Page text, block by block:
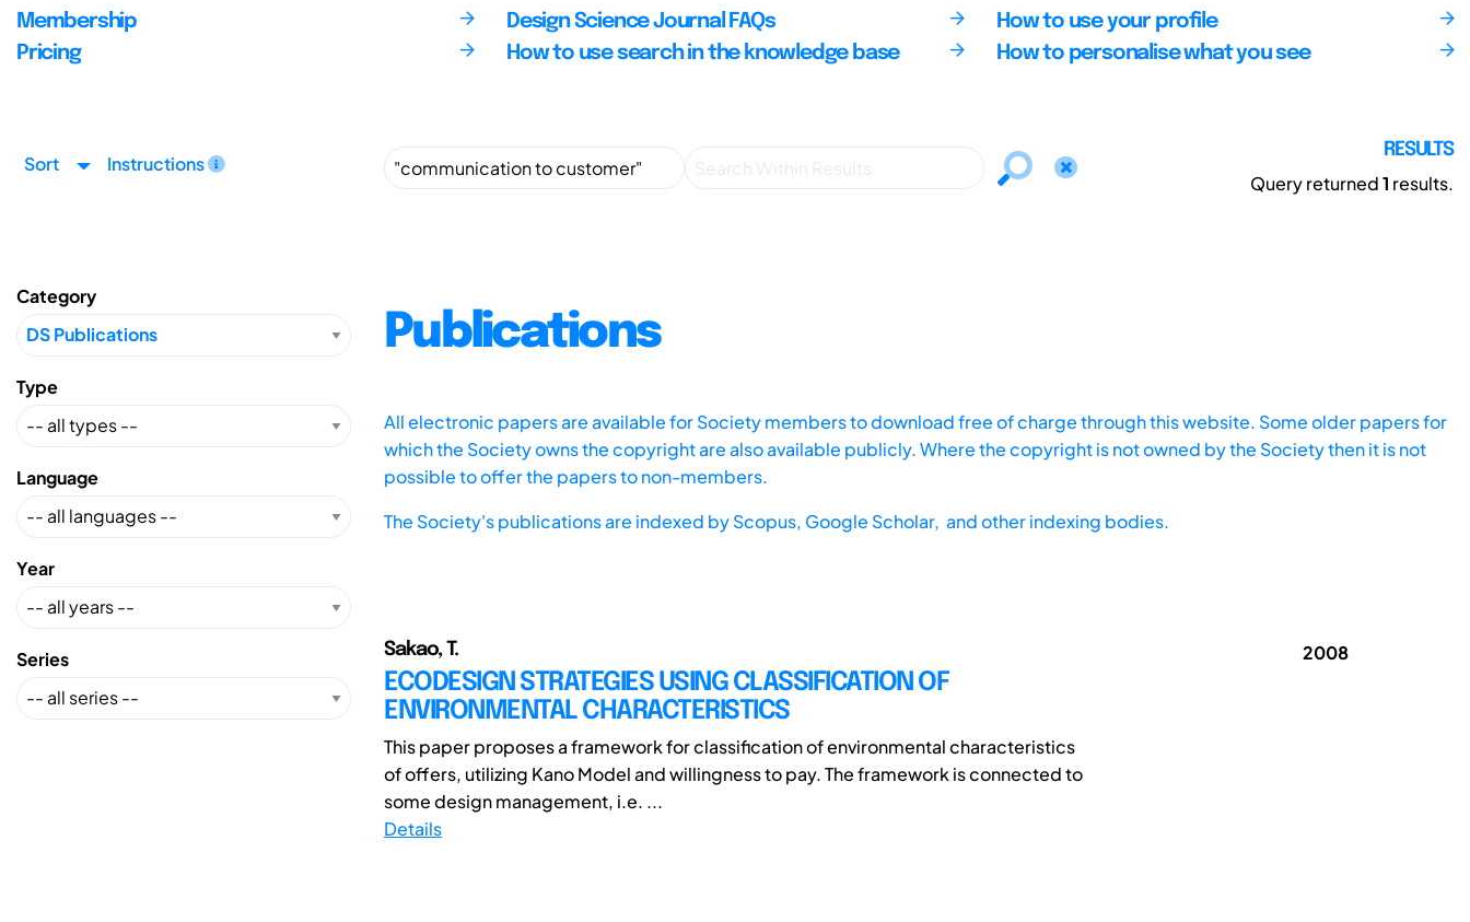
Membership
Pricing
Design Science Journal FAQs
How to use search in the knowledge base
How to use your profile
How to personalise what you see
Sort Instructions
RESULTS
Query returned1 results.
Category
Type
Language
Year
Series
Publications
All electronic papers are available for Society members to download free of charge through this website. Some older papers for
which the Society owns the copyright are also available publicly. Where the copyright is not owned by the Society then it is not
possible to offer the papers to non-members.
The Society's publications are indexed byScopus, Google Scholar, and other indexing bodies.
Sakao, T.
ECODESIGN STRATEGIES USING CLASSIFICATION OF
ENVIRONMENTAL CHARACTERISTICS
This paper proposes a framework for classification of environmental characteristics
of offers, utilizing Kano Model and willingness to pay. The framework is connected to
some design management, i.e. ...
Details
2008